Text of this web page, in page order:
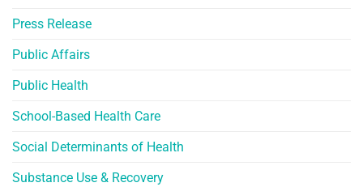
Press Release
Public Affairs
Public Health
School-Based Health Care
Social Determinants of Health
Substance Use & Recovery